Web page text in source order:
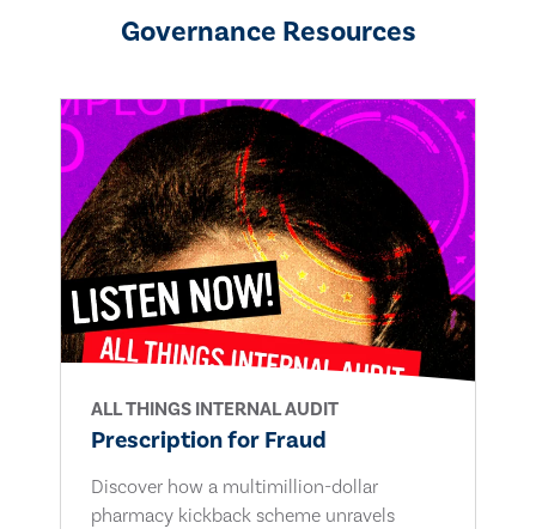
Governance Resources
ALL THINGS INTERNAL AUDIT
Prescription for Fraud
Discover how a multimillion-dollar
pharmacy kickback scheme unravels